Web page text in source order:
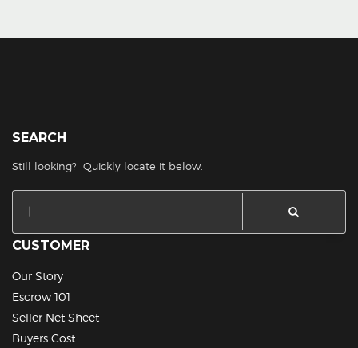
SEARCH
Still looking? Quickly locate it below.
CUSTOMER
Our Story
Escrow 101
Seller Net Sheet
Buyers Cost